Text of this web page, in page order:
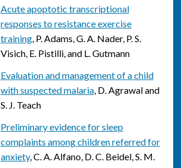
Acute apoptotic transcriptional
responses to resistance exercise
training, P. Adams, G. A. Nader, P. S.
Visich, E. Pistilli, and L. Gutmann
Evaluation and management of a child
with suspected malaria, D. Agrawal and
S. J. Teach
Preliminary evidence for sleep
complaints among children referred for
anxiety, C. A. Alfano, D. C. Beidel, S. M.